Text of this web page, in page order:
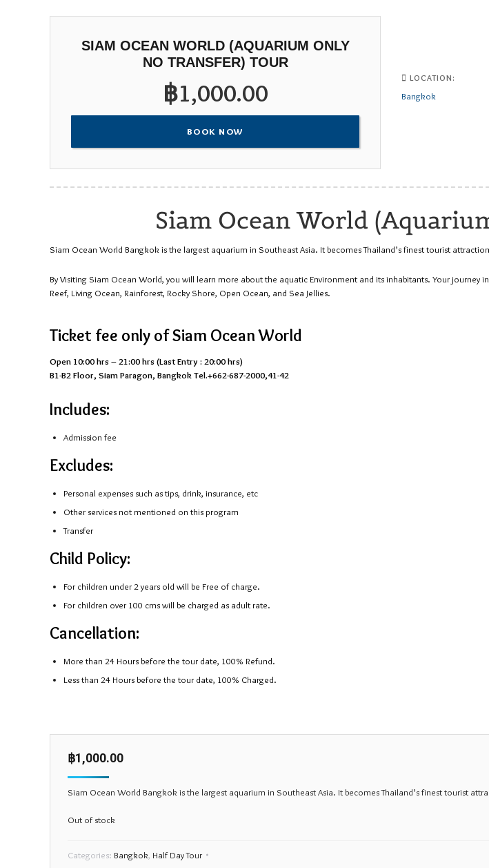
SIAM OCEAN WORLD (AQUARIUM ONLY
NO TRANSFER) TOUR
฿1,000.00
BOOK NOW
LOCATION:
Bangkok
Siam Ocean World
Siam Ocean World Bangkok is the largest aquarium in Southeast Asia. It becomes Thailand’s finest tourist
By Visiting Siam Ocean World, you will learn more about the aquatic Environment and its inhabitants. Your
Reef, Living Ocean, Rainforest, Rocky Shore, Open Ocean, and Sea Jellies.
Ticket fee only of Siam Ocean World
Open 10:00 hrs – 21:00 hrs (Last Entry : 20:00 hrs)
B1-B2 Floor, Siam Paragon, Bangkok Tel.+662-687-2000,41-42
Includes:
Admission fee
Excludes:
Personal expenses such as tips, drink, insurance, etc
Other services not mentioned on this program
Transfer
Child Policy:
For children under 2 years old will be Free of charge.
For children over 100 cms will be charged as adult rate.
Cancellation:
More than 24 Hours before the tour date, 100% Refund.
Less than 24 Hours before the tour date, 100% Charged.
฿1,000.00
Siam Ocean World Bangkok is the largest aquarium in Southeast Asia. It becomes Thailand’s finest tourist
Out of stock
Categories: Bangkok, Half Day Tour